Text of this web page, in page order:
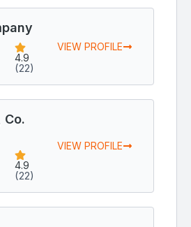
4.9
(22)
VIEW PROFILE
Co.
4.9
(22)
VIEW PROFILE